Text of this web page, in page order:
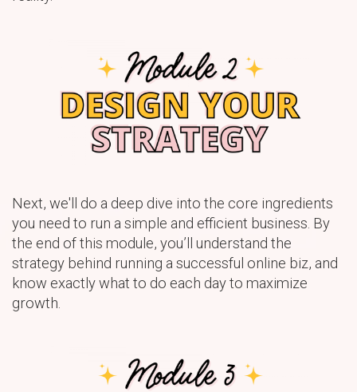
Next, we'll do a deep dive into the core ingredients
you need to run a simple and efficient business. By
the end of this module, you’ll understand the
strategy behind running a successful online biz, and
know exactly what to do each day to maximize
growth.